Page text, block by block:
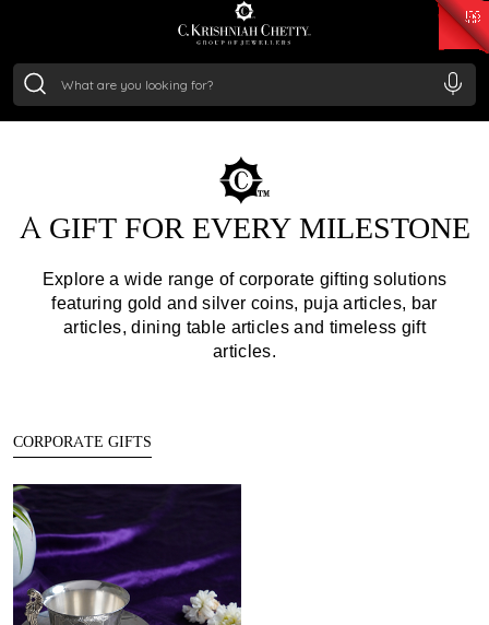
/Gram₹ 11355.19
/Gram
GIFTING
Make Every Gesture Memorable with Curated Jewellery &
Exclusive Gifts
A GIFT FOR EVERY MILESTONE
Explore a wide range of corporate gifting solutions
featuring gold and silver coins, puja articles, bar
articles, dining table articles and timeless gift
articles.
CORPORATE GIFTS